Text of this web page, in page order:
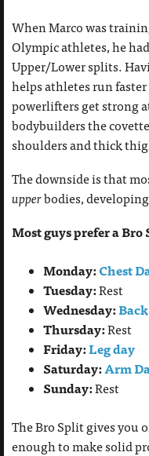
When Marco was
Olympic athletes, he
Upper/Lower splits.
helps athletes run
powerlifters get strong
bodybuilders the
shoulders and thick
The downside is that
upperbodies,
Most guys prefer a Bro
Monday:Chest
Tuesday:Rest
Wednesday:
Thursday:Rest
Friday:Leg day
Saturday:Arm
Sunday:Rest
The Bro Split gives you
enough to make solid